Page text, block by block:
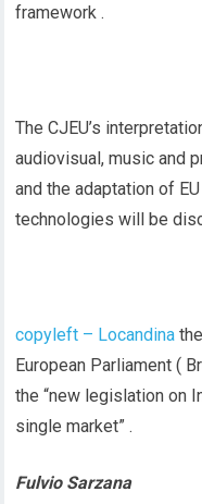
framework .
The CJEU’s
audiovisual, music and
and the adaptation of
technologies will be
copyleft – Locandina
European Parliament (
the “new legislation on
single market” .
Fulvio Sarzana